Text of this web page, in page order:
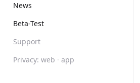
News
Beta-Test
Support
Privacy: web · app